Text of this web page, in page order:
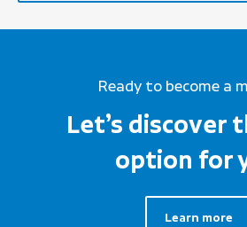
Ready to become a
Let’s discover
option for
Learn more